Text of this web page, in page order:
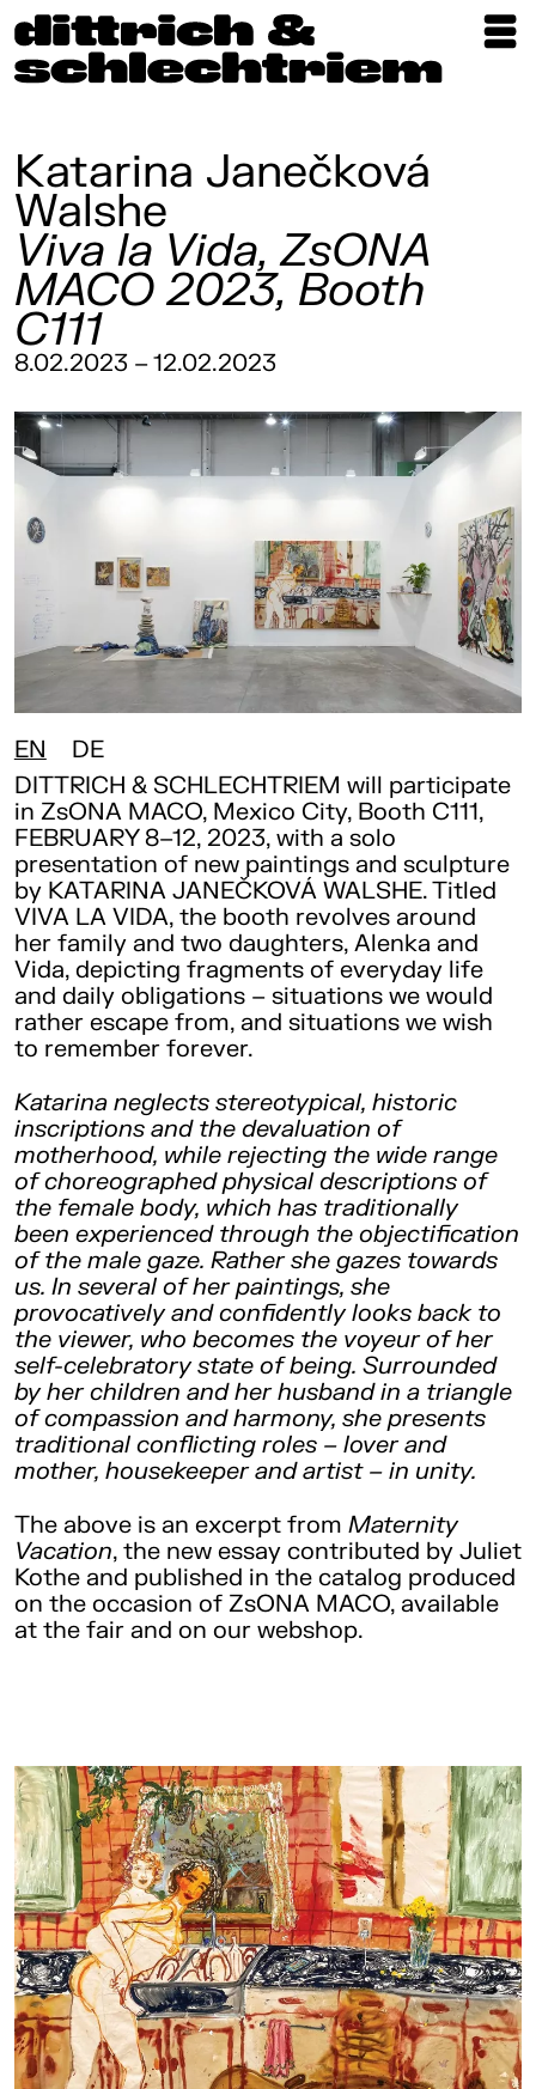
Artists
Updates
Publications
About
Katarina Janečková
Walshe
Viva la Vida, ZsONA
MACO 2023, Booth
C111
8.02.2023 – 12.02.2023
EN
DE
DITTRICH & SCHLECHTRIEM will participate
in ZsONA MACO, Mexico City, Booth C111,
FEBRUARY 8–12, 2023, with a solo
presentation of new paintings and sculpture
by KATARINA JANEČKOVÁ WALSHE. Titled
VIVA LA VIDA, the booth revolves around
her family and two daughters, Alenka and
Vida, depicting fragments of everyday life
and daily obligations – situations we would
rather escape from, and situations we wish
to remember forever.
Katarina neglects stereotypical, historic
inscriptions and the devaluation of
motherhood, while rejecting the wide range
of choreographed physical descriptions of
the female body, which has traditionally
been experienced through the objectification
of the male gaze. Rather she gazes towards
us. In several of her paintings, she
provocatively and confidently looks back to
the viewer, who becomes the voyeur of her
self-celebratory state of being. Surrounded
by her children and her husband in a triangle
of compassion and harmony, she presents
traditional conflicting roles – lover and
mother, housekeeper and artist – in unity.
The above is an excerpt from Maternity
Vacation, the new essay contributed by Juliet
Kothe and published in the catalog produced
on the occasion of ZsONA MACO, available
at the fair and on our webshop.